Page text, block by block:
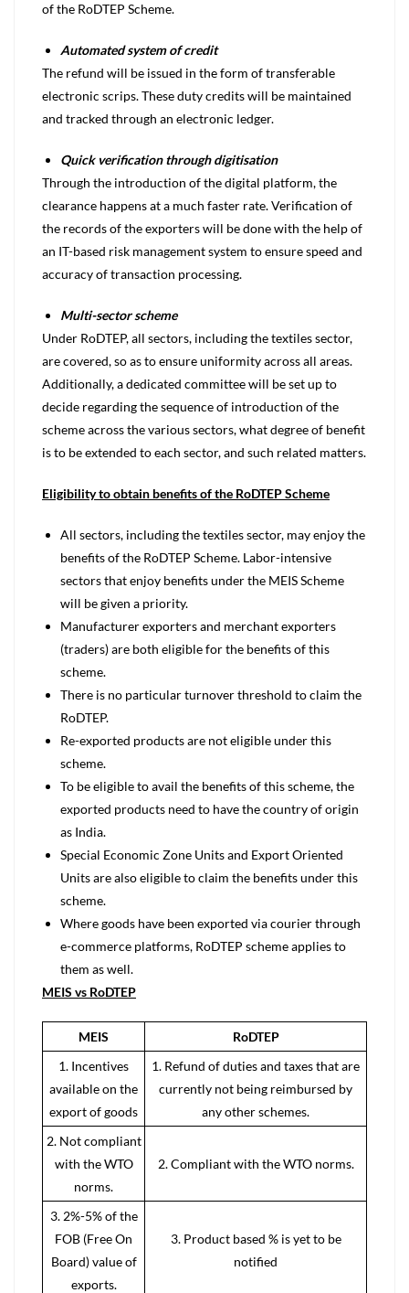
of the RoDTEP Scheme.
Automated system of credit
The refund will be issued in the form of transferable
electronic scrips. These duty credits will be maintained
and tracked through an electronic ledger.
Quick verification through digitisation
Through the introduction of the digital platform, the
clearance happens at a much faster rate. Verification of
the records of the exporters will be done with the help of
an IT-based risk management system to ensure speed and
accuracy of transaction processing.
Multi-sector scheme
Under RoDTEP, all sectors, including the textiles sector,
are covered, so as to ensure uniformity across all areas.
Additionally, a dedicated committee will be set up to
decide regarding the sequence of introduction of the
scheme across the various sectors, what degree of benefit
is to be extended to each sector, and such related matters.
Eligibility to obtain benefits of the RoDTEP Scheme
All sectors, including the textiles sector, may enjoy the
benefits of the RoDTEP Scheme. Labor-intensive
sectors that enjoy benefits under the MEIS Scheme
will be given a priority.
Manufacturer exporters and merchant exporters
(traders) are both eligible for the benefits of this
scheme.
There is no particular turnover threshold to claim the
RoDTEP.
Re-exported products are not eligible under this
scheme.
To be eligible to avail the benefits of this scheme, the
exported products need to have the country of origin
as India.
Special Economic Zone Units and Export Oriented
Units are also eligible to claim the benefits under this
scheme.
Where goods have been exported via courier through
e-commerce platforms, RoDTEP scheme applies to
them as well.
MEIS vs RoDTEP
MEIS
RoDTEP
1. Incentives
available on the
export of goods
1. Refund of duties and taxes that are
currently not being reimbursed by
any other schemes.
2. Not compliant
with the WTO
norms.
2. Compliant with the WTO norms.
3. 2%-5% of the
FOB (Free On
Board) value of
exports.
3. Product based % is yet to be
notified